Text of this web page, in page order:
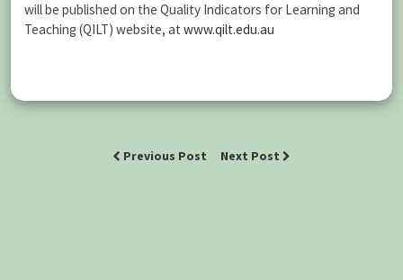
will be published on the Quality Indicators for Learning and
Teaching (QILT) website, at www.qilt.edu.au
Previous Post Next Post